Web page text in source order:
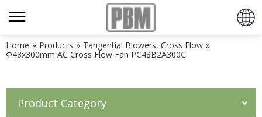
Home » Products » Tangential Blowers, Cross Flow »
Φ48x300mm AC Cross Flow Fan PC48B2A300C
Product Category